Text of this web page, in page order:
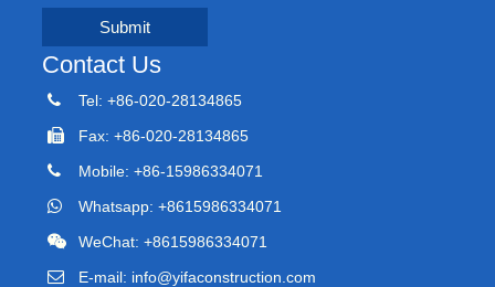
Submit
Contact Us
Tel: +86-020-28134865
Fax: +86-020-28134865
Mobile: +86-15986334071
Whatsapp: +8615986334071
WeChat: +8615986334071
E-mail: info@yifaconstruction.com